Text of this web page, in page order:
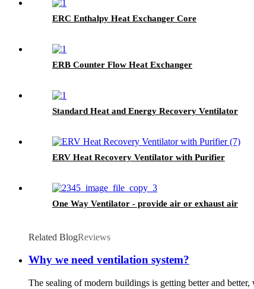
ERC Enthalpy Heat Exchanger Core
ERB Counter Flow Heat Exchanger
Standard Heat and Energy Recovery Ventilator
ERV Heat Recovery Ventilator with Purifier
One Way Ventilator - provide air or exhaust air
Related BlogReviews
Why we need ventilation system?
The sealing of modern buildings is getting better and